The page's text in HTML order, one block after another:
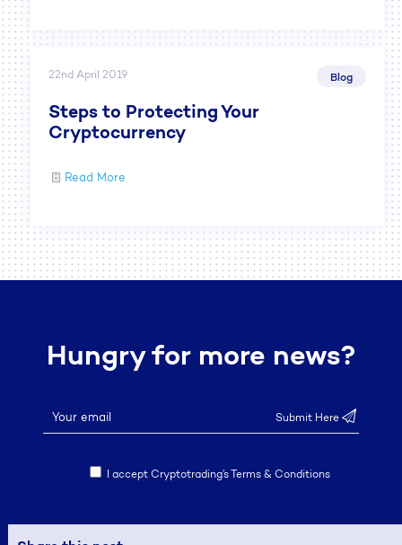
22nd April 2019 Blog
Steps to Protecting Your
Cryptocurrency
Read More
Hungry for more news?
I accept Cryptotrading’s Terms & Conditions